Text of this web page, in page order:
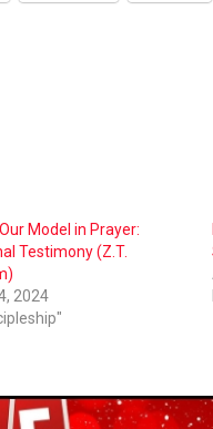
Model in Prayer:
Testimony (Z.T.
2024